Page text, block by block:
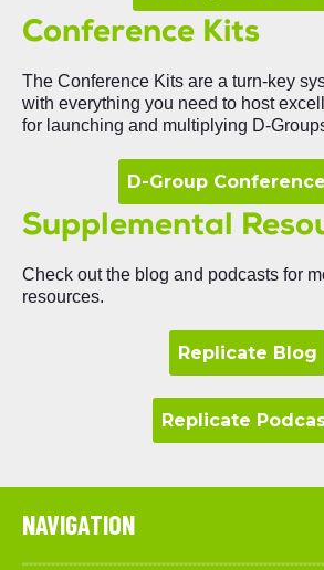
Conference Kits
The Conference Kits are a turn-key
with everything you need to host
for launching and multiplying D-
D-Group
Supplemental
Check out the blog and podcasts for
resources.
Replicate Blog
Replicate
NAVIGATION